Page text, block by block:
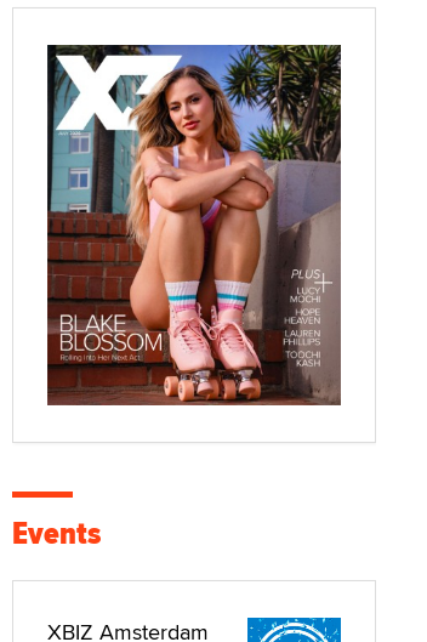
Events
XBIZ Amsterdam